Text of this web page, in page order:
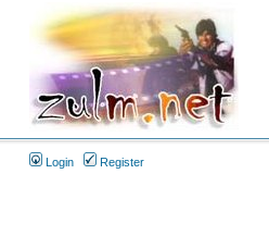
Login Register